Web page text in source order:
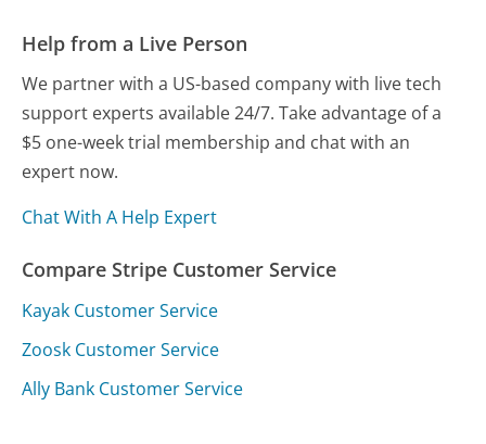
Help from a Live Person
We partner with a US-based company with live tech
support experts available 24/7. Take advantage of a
$5 one-week trial membership and chat with an
expert now.
Chat With A Help Expert
Compare Stripe Customer Service
Kayak Customer Service
Zoosk Customer Service
Ally Bank Customer Service